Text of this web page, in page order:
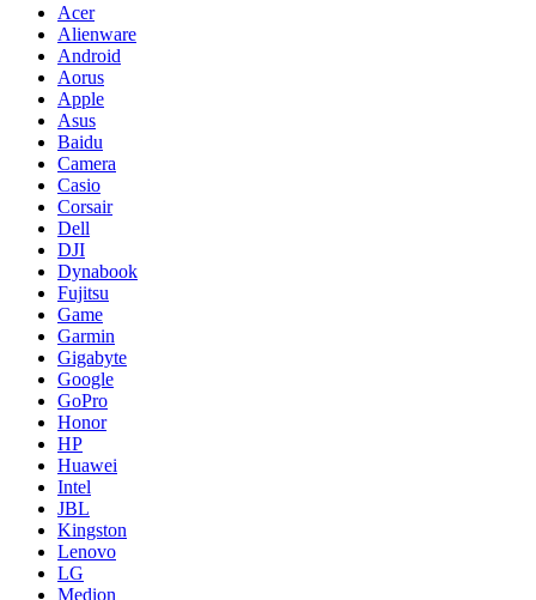
Acer
Alienware
Android
Aorus
Apple
Asus
Baidu
Camera
Casio
Corsair
Dell
DJI
Dynabook
Fujitsu
Game
Garmin
Gigabyte
Google
GoPro
Honor
HP
Huawei
Intel
JBL
Kingston
Lenovo
LG
Medion